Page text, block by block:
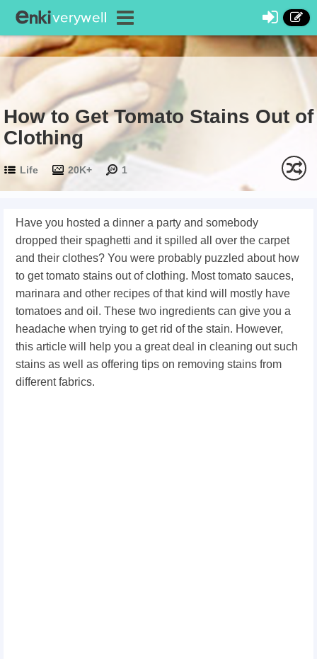
How to Get Tomato Stains Out of
Clothing
Life 20K+ 1
Have you hosted a dinner a party and somebody
dropped their spaghetti and it spilled all over the carpet
and their clothes? You were probably puzzled about how
to get tomato stains out of clothing. Most tomato sauces,
marinara and other recipes of that kind will mostly have
tomatoes and oil. These two ingredients can give you a
headache when trying to get rid of the stain. However,
this article will help you a great deal in cleaning out such
stains as well as offering tips on removing stains from
different fabrics.